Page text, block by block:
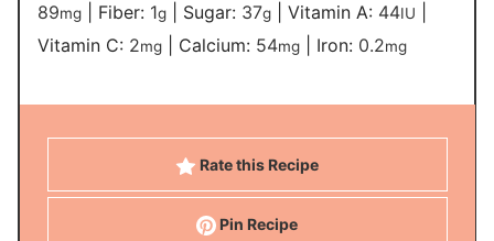
89mg Fiber: 1g Sugar: 37g |Vitamin A: 44IU
Vitamin C: 2mg Calcium: 54mg Iron: 0.2mg
Rate this Recipe
Pin Recipe